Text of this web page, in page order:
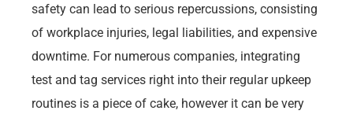
safety can lead to serious repercussions, consisting
of workplace injuries, legal liabilities, and expensive
downtime. For numerous companies, integrating
test and tag services right into their regular upkeep
routines is a piece of cake, however it can be very